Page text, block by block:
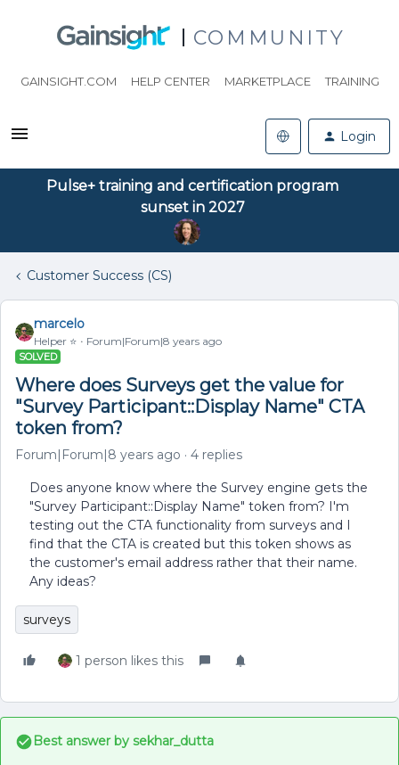
COMMUNITY
GAINSIGHT.COM HELP CENTER MARKETPLACE TRAINING
Login
Pulse+ training and certification program
sunset in 2027
Customer Success (CS)
marcelo
Helper ⭐️ Forum|Forum|8 years ago
SOLVED
Where does Surveys get the value for
"Survey Participant::Display Name" CTA
token from?
Forum|Forum|8 years ago 4 replies
Does anyone know where the Survey engine gets the
"Survey Participant::Display Name" token from? I'm
testing out the CTA functionality from surveys and I
find that the CTA is created but this token shows as
the customer's email address rather that their name.
Any ideas?
surveys
1 person likes this
Best answer by sekhar_dutta